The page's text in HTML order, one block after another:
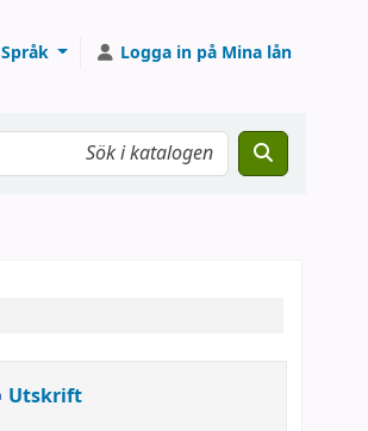
Språk Logga in på Mina lån
Utskrift